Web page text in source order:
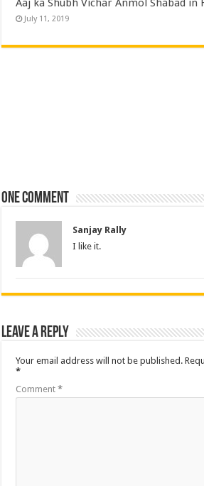
Aaj ka Shubh Vichar Anmol Shabad in
July 11, 2019
One comment
Sanjay Rally
I like it.
Leave a Reply
Your email address will not be published.
*
Comment*